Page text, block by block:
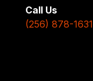
Call Us
(256) 878-1631